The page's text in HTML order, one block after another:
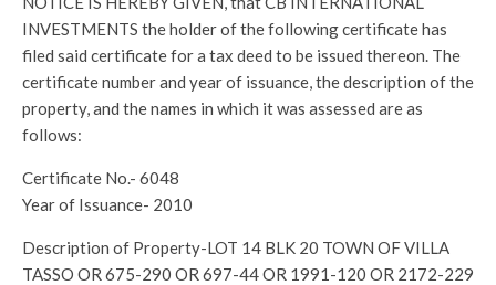
INVESTMENTS the holder of the following certificate has
filed said certificate for a tax deed to be issued thereon. The
certificate number and year of issuance, the description of the
property, and the names in which it was assessed are as
follows:
Certificate No.- 6048
Year of Issuance- 2010
Description of Property-LOT 14 BLK 20 TOWN OF VILLA
TASSO OR 675-290 OR 697-44 OR 1991-120 OR 2172-229